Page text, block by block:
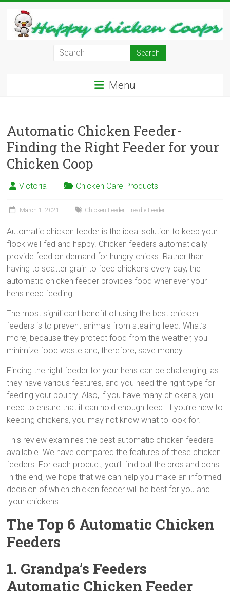
content
Your
Backyard
and
have
Eggs
Menu
Automatic Chicken Feeder-
Finding the Right Feeder for your
Chicken Coop
Victoria Chicken Care Products
March 1, 2021 Chicken Feeder,Treadle Feeder
Automatic chicken feeder is the ideal solution to keep your
flock well-fed and happy. Chicken feeders automatically
provide feed on demand for hungry chicks. Rather than
having to scatter grain to feed chickens every day, the
automatic chicken feeder provides food whenever your
hens need feeding.
The most significant benefit of using the best chicken
feeders is to prevent animals from stealing feed. What’s
more, because they protect food from the weather, you
minimize food waste and, therefore, save money.
Finding the right feeder for your hens can be challenging, as
they have various features, and you need the right type for
feeding your poultry. Also, if you have many chickens, you
need to ensure that it can hold enough feed. If you’re new to
keeping chickens, you may not know what to look for.
This review examines the best automatic chicken feeders
available. We have compared the features of these chicken
feeders. For each product, you’ll find out the pros and cons.
In the end, we hope that we can help you make an informed
decision of which chicken feeder will be best for you and
your chickens.
The Top 6 Automatic Chicken
Feeders
1. Grandpa’s Feeders
Automatic Chicken Feeder